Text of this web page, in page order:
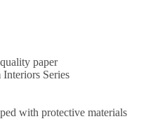
paper
Series
with protective materials